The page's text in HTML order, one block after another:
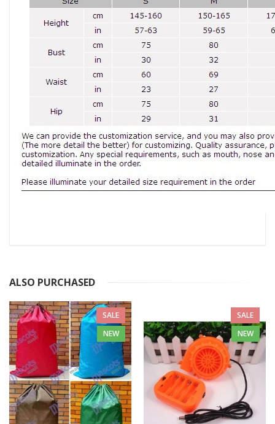
ALSO PURCHASED
SALE
NEW
SALE
NEW